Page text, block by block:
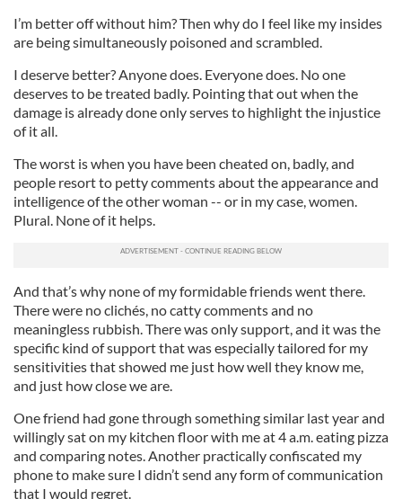
I’m better off without him? Then why do I feel like my insides
are being simultaneously poisoned and scrambled.
I deserve better? Anyone does. Everyone does. No one
deserves to be treated badly. Pointing that out when the
damage is already done only serves to highlight the injustice
of it all.
The worst is when you have been cheated on, badly, and
people resort to petty comments about the appearance and
intelligence of the other woman -- or in my case, women.
Plural. None of it helps.
And that’s why none of my formidable friends went there.
There were no clichés, no catty comments and no
meaningless rubbish. There was only support, and it was the
specific kind of support that was especially tailored for my
sensitivities that showed me just how well they know me,
and just how close we are.
One friend had gone through something similar last year and
willingly sat on my kitchen floor with me at 4 a.m. eating pizza
and comparing notes. Another practically confiscated my
phone to make sure I didn’t send any form of communication
that I would regret.